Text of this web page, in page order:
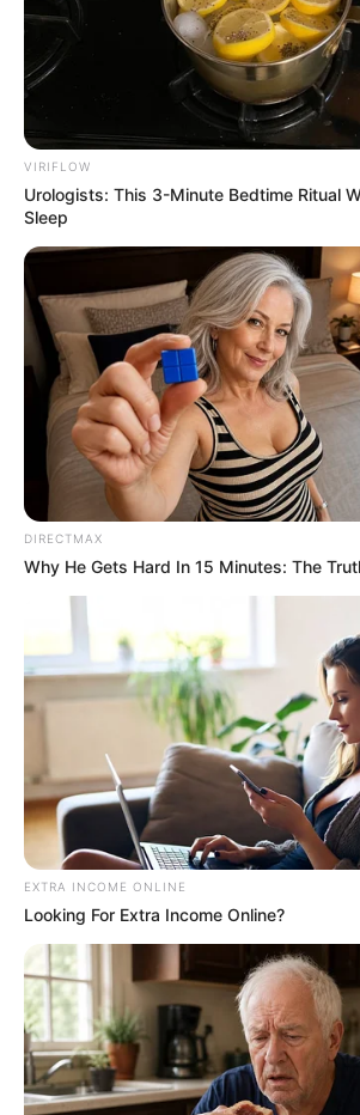
4. Inconvenient for
Passengers